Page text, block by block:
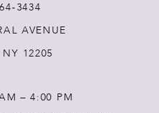
AVENUE
12205
– 4:00 PM